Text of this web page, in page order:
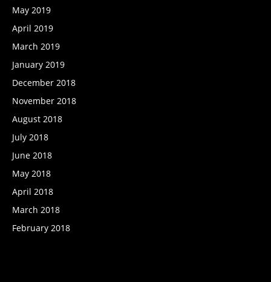
May 2019
April 2019
March 2019
January 2019
December 2018
November 2018
August 2018
July 2018
June 2018
May 2018
April 2018
March 2018
February 2018